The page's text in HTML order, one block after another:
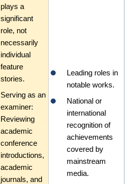
plays a
significant
role, not
necessarily
individual
feature
stories.
Serving as an
examiner:
Reviewing
academic
conference
introductions,
academic
journals, and
Leading roles in
notable works.
National or
international
recognition of
achievements
covered by
mainstream
media.